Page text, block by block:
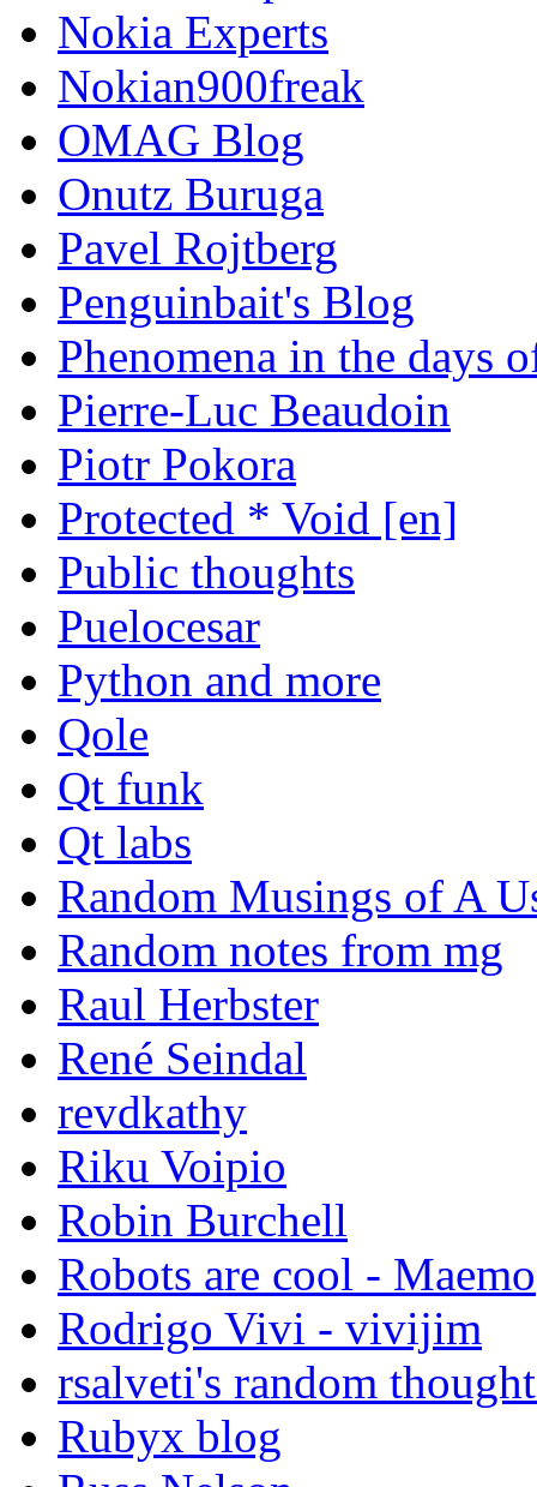
Nokia Experts
Nokian900freak
OMAG Blog
Onutz Buruga
Pavel Rojtberg
Penguinbait's Blog
Phenomena in the days
Pierre-Luc Beaudoin
Piotr Pokora
Protected * Void [en]
Public thoughts
Puelocesar
Python and more
Qole
Qt funk
Qt labs
Random Musings of A
Random notes from mg
Raul Herbster
René Seindal
revdkathy
Riku Voipio
Robin Burchell
Robots are cool - Maemo
Rodrigo Vivi - vivijim
rsalveti's random
Rubyx blog